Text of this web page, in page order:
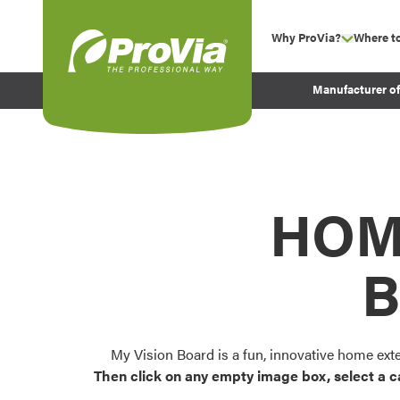
Why ProVia? show
Experience
Before and After
Where
Manufacturer
My Vision Board is a fun, innovative home
Then click on any empty image box, select a